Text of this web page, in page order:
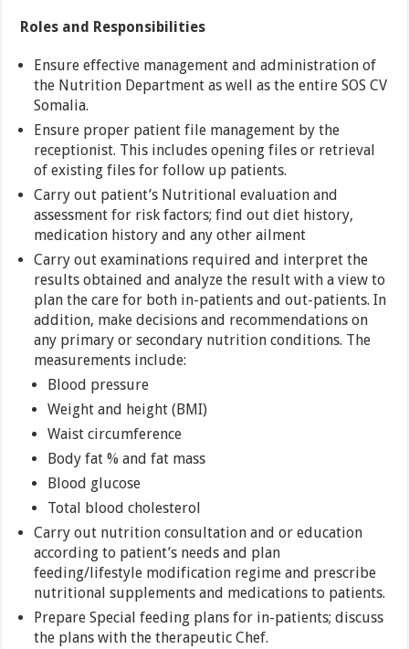
Roles and Responsibilities
Ensure effective management and administration of
the Nutrition Department as well as the entire SOS CV
Somalia.
Ensure proper patient file management by the
receptionist. This includes opening files or retrieval
of existing files for follow up patients.
Carry out patient’s Nutritional evaluation and
assessment for risk factors; find out diet history,
medication history and any other ailment
Carry out examinations required and interpret the
results obtained and analyze the result with a view to
plan the care for both in-patients and out-patients. In
addition, make decisions and recommendations on
any primary or secondary nutrition conditions. The
measurements include:
Blood pressure
Weight and height (BMI)
Waist circumference
Body fat % and fat mass
Blood glucose
Total blood cholesterol
Carry out nutrition consultation and or education
according to patient’s needs and plan
feeding/lifestyle modification regime and prescribe
nutritional supplements and medications to patients.
Prepare Special feeding plans for in-patients; discuss
the plans with the therapeutic Chef.